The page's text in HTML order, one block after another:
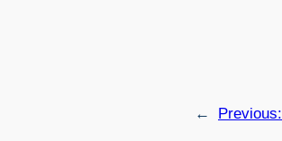
← Previous: